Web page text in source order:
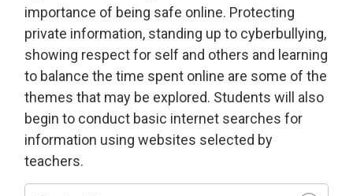
importance of being safe online. Protecting
private information, standing up to cyberbullying,
showing respect for self and others and learning
to balance the time spent online are some of the
themes that may be explored. Students will also
begin to conduct basic internet searches for
information using websites selected by
teachers.